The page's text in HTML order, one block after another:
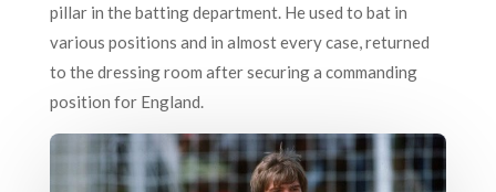
pillar in the batting department. He used to bat in
various positions and in almost every case, returned
to the dressing room after securing a commanding
position for England.